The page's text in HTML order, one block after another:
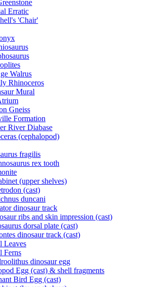
Erratic
'Chair'
Walrus
Rhinoceros
Mural
Gneiss
Formation
River Diabase
(cephalopod)
fragilis
rex tooth
(upper shelves)
(cast)
duncani
dinosaur track
ribs and skin impression (cast)
dorsal plate (cast)
dinosaur track (cast)
Leaves
Ferns
dinosaur egg
Egg (cast) & shell fragments
Bird Egg (cast)